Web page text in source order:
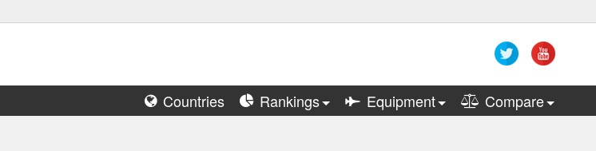
Countries Rankings Equipment Compare